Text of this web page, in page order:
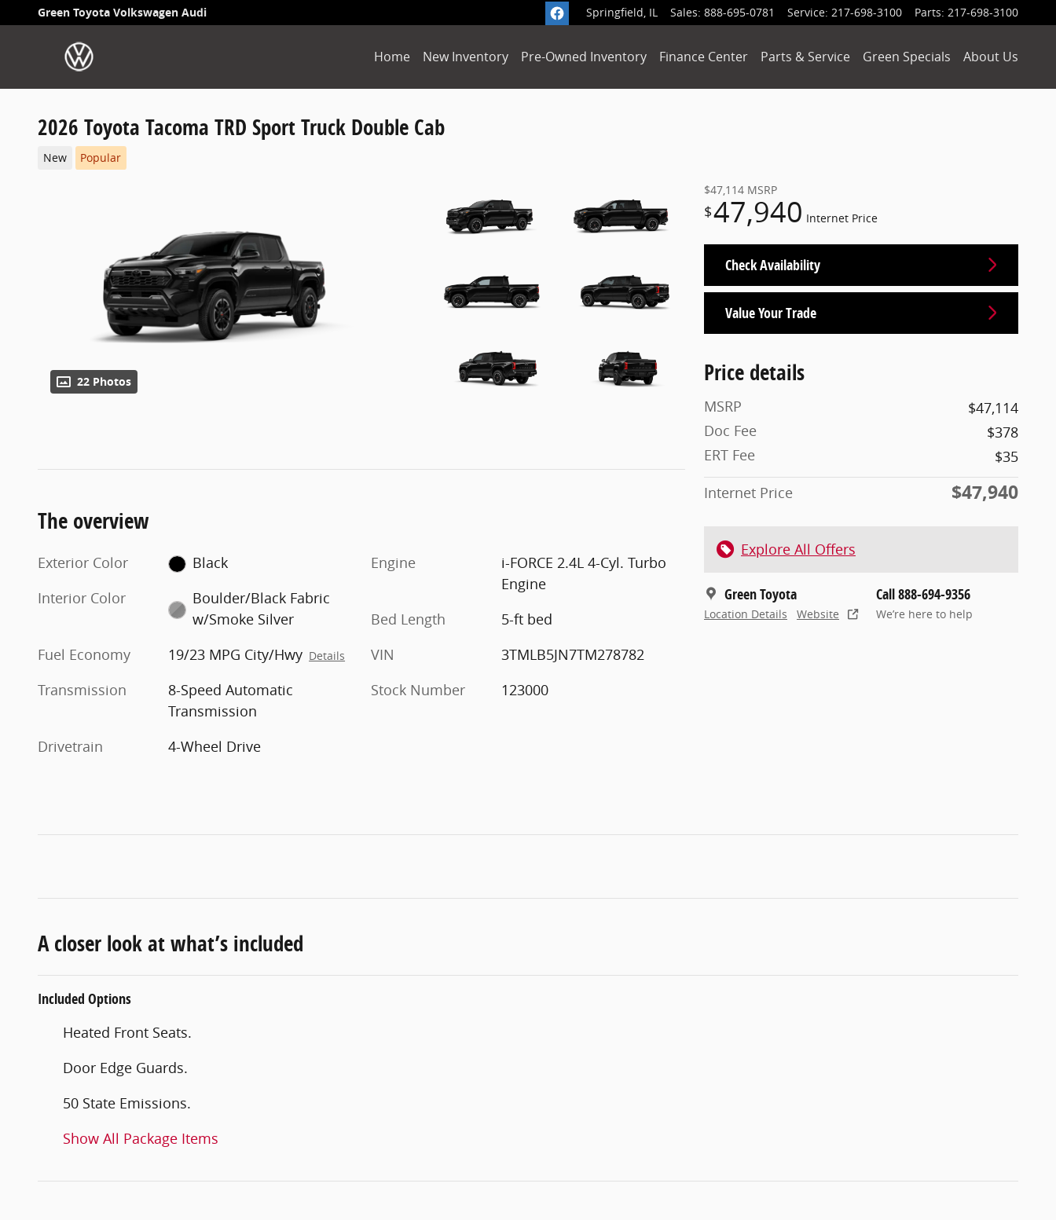
Skip to main content
Green Toyota Volkswagen Audi Springfield, IL Sales: 888-695-0781 Service: 217-698-3100 Parts: 217-698-3100
Home New Inventory Pre-Owned Inventory Finance Center Parts & Service Green Specials About Us
2026 Toyota Tacoma TRD Sport Truck Double Cab
New Popular
22 Photos
$47,114 MSRP
$47,940 Internet Price
Check Availability
Value Your Trade
Price details
MSRP
$47,114
Doc Fee
$378
ERT Fee
$35
Internet Price
$47,940
Explore All Offers
Green Toyota
Location Details Website
Call 888-694-9356
We’re here to help
The overview
Exterior Color
Black
Interior Color
Boulder/Black Fabric
w/Smoke Silver
Fuel Economy
19/23 MPG City/Hwy Details
Transmission
8-Speed Automatic
Transmission
Drivetrain
4-Wheel Drive
Engine
i-FORCE 2.4L 4-Cyl. Turbo
Engine
Bed Length
5-ft bed
VIN
3TMLB5JN7TM278782
Stock Number
123000
A closer look at what’s included
Included Options
Heated Front Seats.
Door Edge Guards.
50 State Emissions.
Show All Package Items